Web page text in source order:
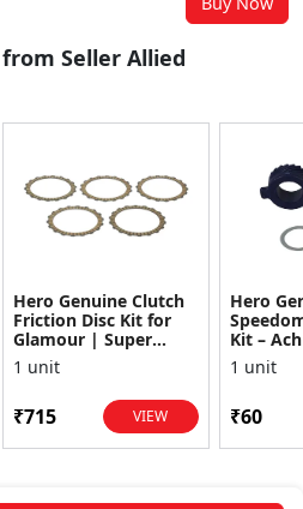
Seller Allied
Hero Genuine Clutch
Friction Disc Kit for
Glamour | Super
Splendor | Smooth
Power Transfer | OEM
1 unit
₹715 VIEW
Hero
Kit –
1 unit
₹60